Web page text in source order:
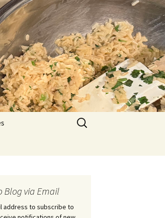
Search
for:
Blog via Email
address to subscribe to